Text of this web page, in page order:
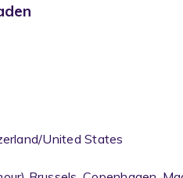
United States